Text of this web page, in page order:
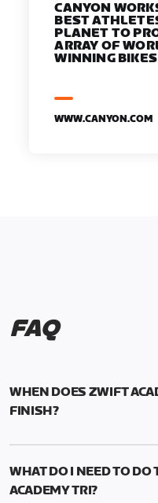
CANYON
BEST
PLANET TO
ARRAY OF
WINNING BIKES
WWW.CANYON.COM
FAQ
WHEN DOES ZWIFT
FINISH?
Zwift Academy Tri
UTC (1:59 am PT) .
WHAT DO I NEED TO DO
ACADEMY TRI?